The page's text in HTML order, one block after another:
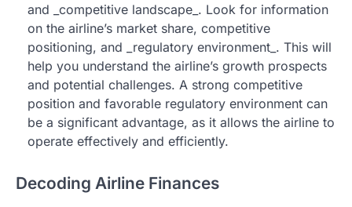
and _competitive landscape_. Look for information
on the airline’s market share, competitive
positioning, and _regulatory environment_. This will
help you understand the airline’s growth prospects
and potential challenges. A strong competitive
position and favorable regulatory environment can
be a significant advantage, as it allows the airline to
operate effectively and efficiently.
Decoding Airline Finances